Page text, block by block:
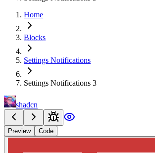
Home
Blocks
Settings Notifications
Settings Notifications 3
shadcn
Preview Code